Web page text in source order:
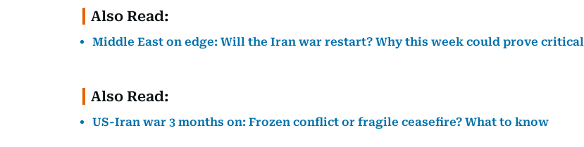
Also Read:
Middle East on edge: Will the Iran war restart? Why this week could prove critical
Also Read:
US-Iran war 3 months on: Frozen conflict or fragile ceasefire? What to know